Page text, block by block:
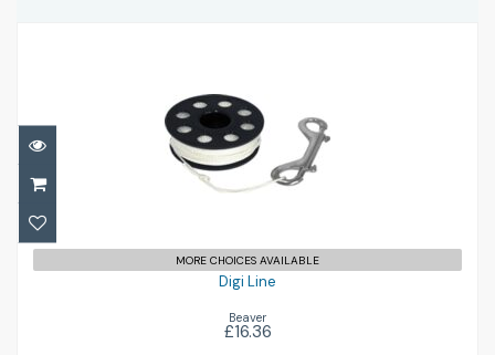
Digi Line
£16.36
MORE CHOICES AVAILABLE
Digi Line
Beaver
£16.36